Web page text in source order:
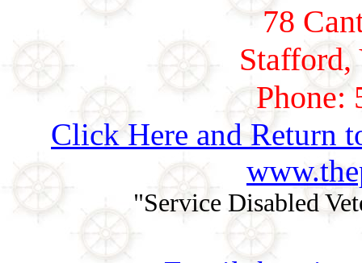
78
Phone:
Click Here and Return
"Service Disabled